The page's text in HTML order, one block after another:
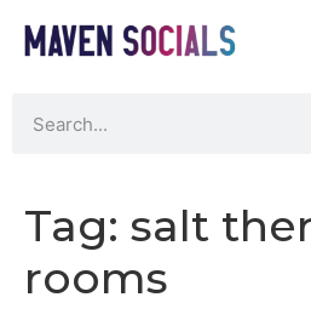
Tag: salt
rooms